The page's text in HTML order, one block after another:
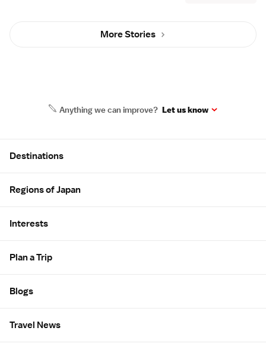
More Stories
Anything we can improve? Let us know
Destinations
Regions of Japan
Interests
Plan a Trip
Blogs
Travel News